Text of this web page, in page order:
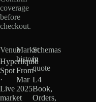
coverage
before
checkout.
Venue
Hyperliquid
Spot
·
Live
market
Market
history
From
Mar
2025
·
Schemas
in
quote
L4
Book,
Orders,